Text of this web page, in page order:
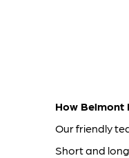
How Belmont
Our friendly
Short and